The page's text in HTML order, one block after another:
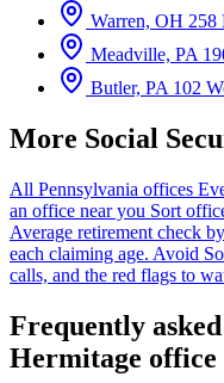
Warren, OH 258
Meadville, PA
Butler, PA 102
More Social
All Pennsylvania offices
an office near you Sort
Average retirement check
each claiming age. Avoid
calls, and the red flags to
Frequently
Hermitage office